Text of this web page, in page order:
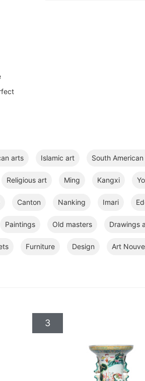
arts Islamic art South
Religious art Ming Kangxi
Canton Nanking Imari
Paintings Old masters Drawings
Furniture Design Art
3